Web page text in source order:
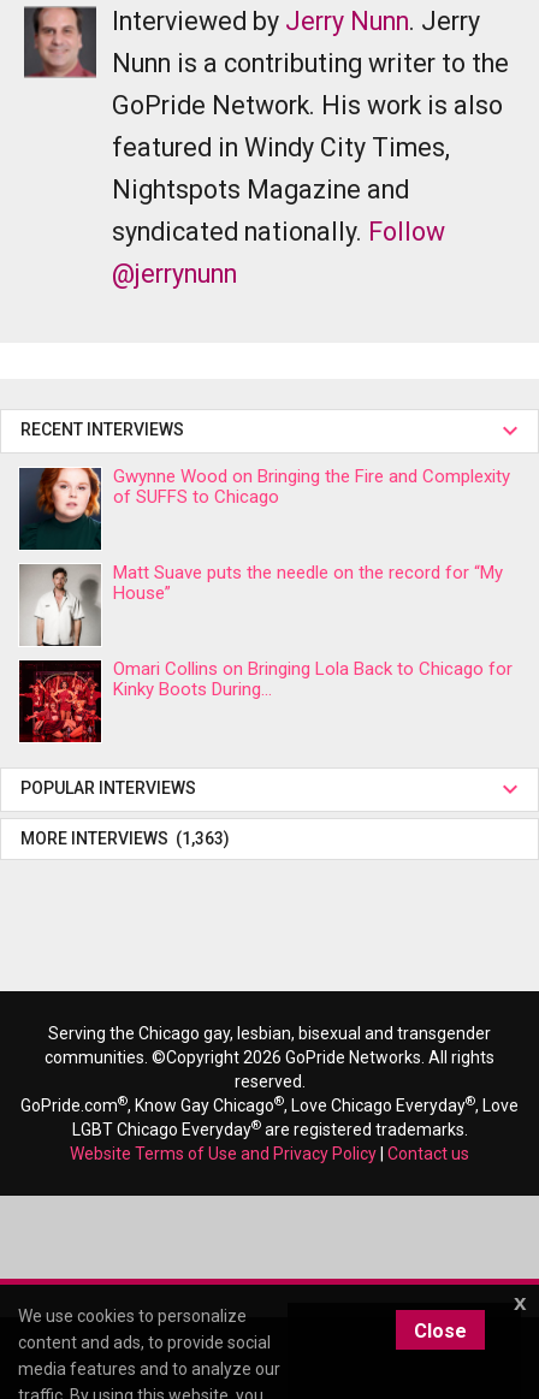
Interviewed by Jerry Nunn. Jerry
Nunn is a contributing writer to the
GoPride Network. His work is also
featured in Windy City Times,
Nightspots Magazine and
syndicated nationally. Follow
@jerrynunn
RECENT INTERVIEWS
Gwynne Wood on Bringing the Fire and Complexity
of SUFFS to Chicago
Matt Suave puts the needle on the record for “My
House”
Omari Collins on Bringing Lola Back to Chicago for
Kinky Boots During...
POPULAR INTERVIEWS
MORE INTERVIEWS (1,363)
Serving the Chicago gay, lesbian, bisexual and transgender
communities. ©Copyright 2026 GoPride Networks. All rights
reserved.
GoPride.com®, Know Gay Chicago®, Love Chicago Everyday®, Love
LGBT Chicago Everyday®are registered trademarks.
Website Terms of Use and Privacy Policy Contact us
x
We use cookies to personalize
content and ads, to provide social
media features and to analyze our
Close